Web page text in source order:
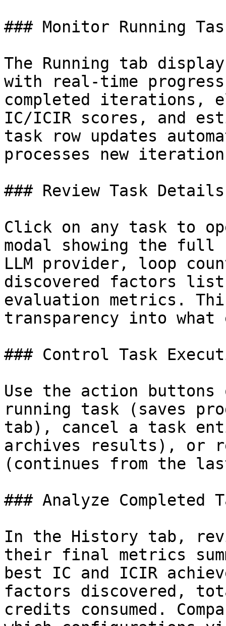
### Monitor Running
The Running tab
with real-time
completed iterations,
IC/ICIR scores, and
task row updates
processes new
### Review Task Details
Click on any task to
modal showing the full
LLM provider, loop
discovered factors
evaluation metrics.
transparency into
### Control Task
Use the action buttons
running task (saves
tab), cancel a task
archives results), or
(continues from the
### Analyze Completed
In the History tab,
their final metrics
best IC and ICIR
factors discovered,
credits consumed.